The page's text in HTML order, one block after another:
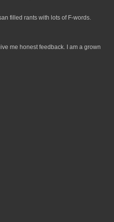
filled rants with lots of F-words.
me honest feedback. I am a grown